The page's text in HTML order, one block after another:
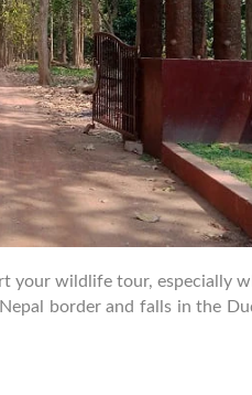
your wildlife tour, especially
border and falls in the